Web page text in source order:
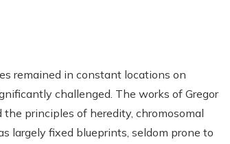
remained in constant locations on
challenged. The works of Gregor
principles of heredity, chromosomal
largely fixed blueprints, seldom prone to